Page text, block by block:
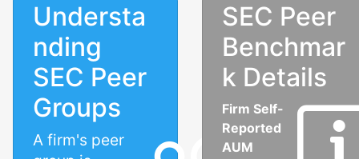
Understa
nding
SEC Peer
Groups
A firm's peer
SEC Peer
Benchmar
k Details
Firm Self-
Reported
AUM